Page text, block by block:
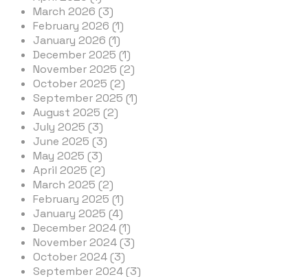
March 2026 (3)
February 2026 (1)
January 2026 (1)
December 2025 (1)
November 2025 (2)
October 2025 (2)
September 2025 (1)
August 2025 (2)
July 2025 (3)
June 2025 (3)
May 2025 (3)
April 2025 (2)
March 2025 (2)
February 2025 (1)
January 2025 (4)
December 2024 (1)
November 2024 (3)
October 2024 (3)
September 2024 (3)